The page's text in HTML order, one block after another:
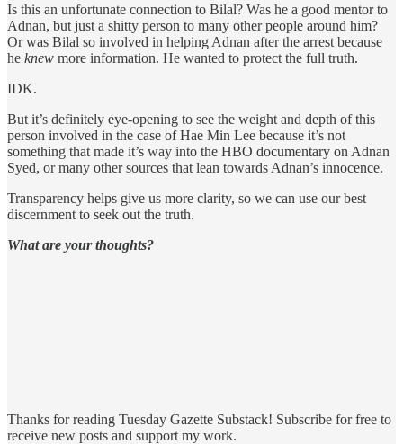
Is this an unfortunate connection to Bilal? Was he a good mentor to
Adnan, but just a shitty person to many other people around him?
Or was Bilal so involved in helping Adnan after the arrest because
he knew more information. He wanted to protect the full truth.
IDK.
But it’s definitely eye-opening to see the weight and depth of this
person involved in the case of Hae Min Lee because it’s not
something that made it’s way into the HBO documentary on Adnan
Syed, or many other sources that lean towards Adnan’s innocence.
Transparency helps give us more clarity, so we can use our best
discernment to seek out the truth.
What are your thoughts?
Thanks for reading Tuesday Gazette Substack! Subscribe for free to
receive new posts and support my work.